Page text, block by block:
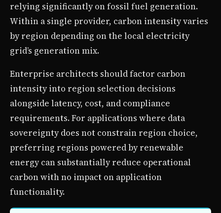
relying significantly on fossil fuel generation.
Within a single provider, carbon intensity varies
by region depending on the local electricity
grid’s generation mix.
Enterprise architects should factor carbon
intensity into region selection decisions
alongside latency, cost, and compliance
requirements. For applications where data
sovereignty does not constrain region choice,
preferring regions powered by renewable
energy can substantially reduce operational
carbon with no impact on application
functionality.